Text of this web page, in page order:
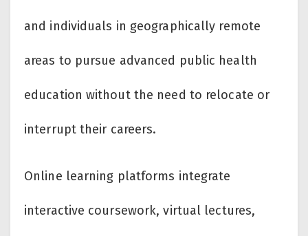
and individuals in geographically remote
areas to pursue advanced public health
education without the need to relocate or
interrupt their careers.
Online learning platforms integrate
interactive coursework, virtual lectures,